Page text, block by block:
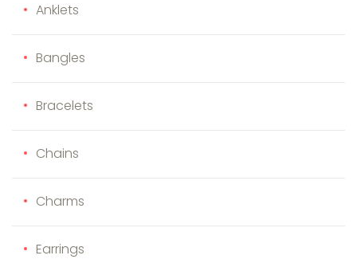
Anklets
Bangles
Bracelets
Chains
Charms
Earrings